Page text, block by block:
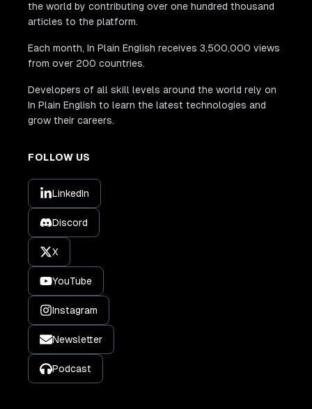
the world by contributing over one hundred thousand
articles to the platform.
Each month, In Plain English receives 3,500,000 views
from over 200 countries.
Developers of all skill levels around the world rely on
In Plain English to learn the latest technologies and
grow their careers.
FOLLOW US
LinkedIn
Discord
X
YouTube
Instagram
Newsletter
Podcast